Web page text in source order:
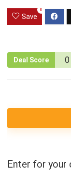
Save
0
Deal Score 0
Enter for your